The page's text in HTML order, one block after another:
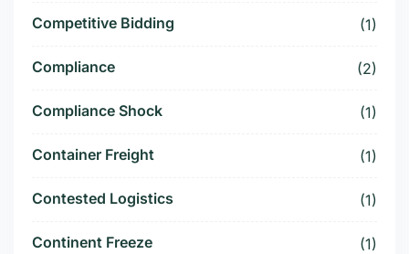
Competitive Bidding (1)
Compliance (2)
Compliance Shock (1)
Container Freight (1)
Contested Logistics (1)
Continent Freeze (1)